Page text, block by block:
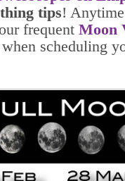
tips!
frequentMoon
scheduling